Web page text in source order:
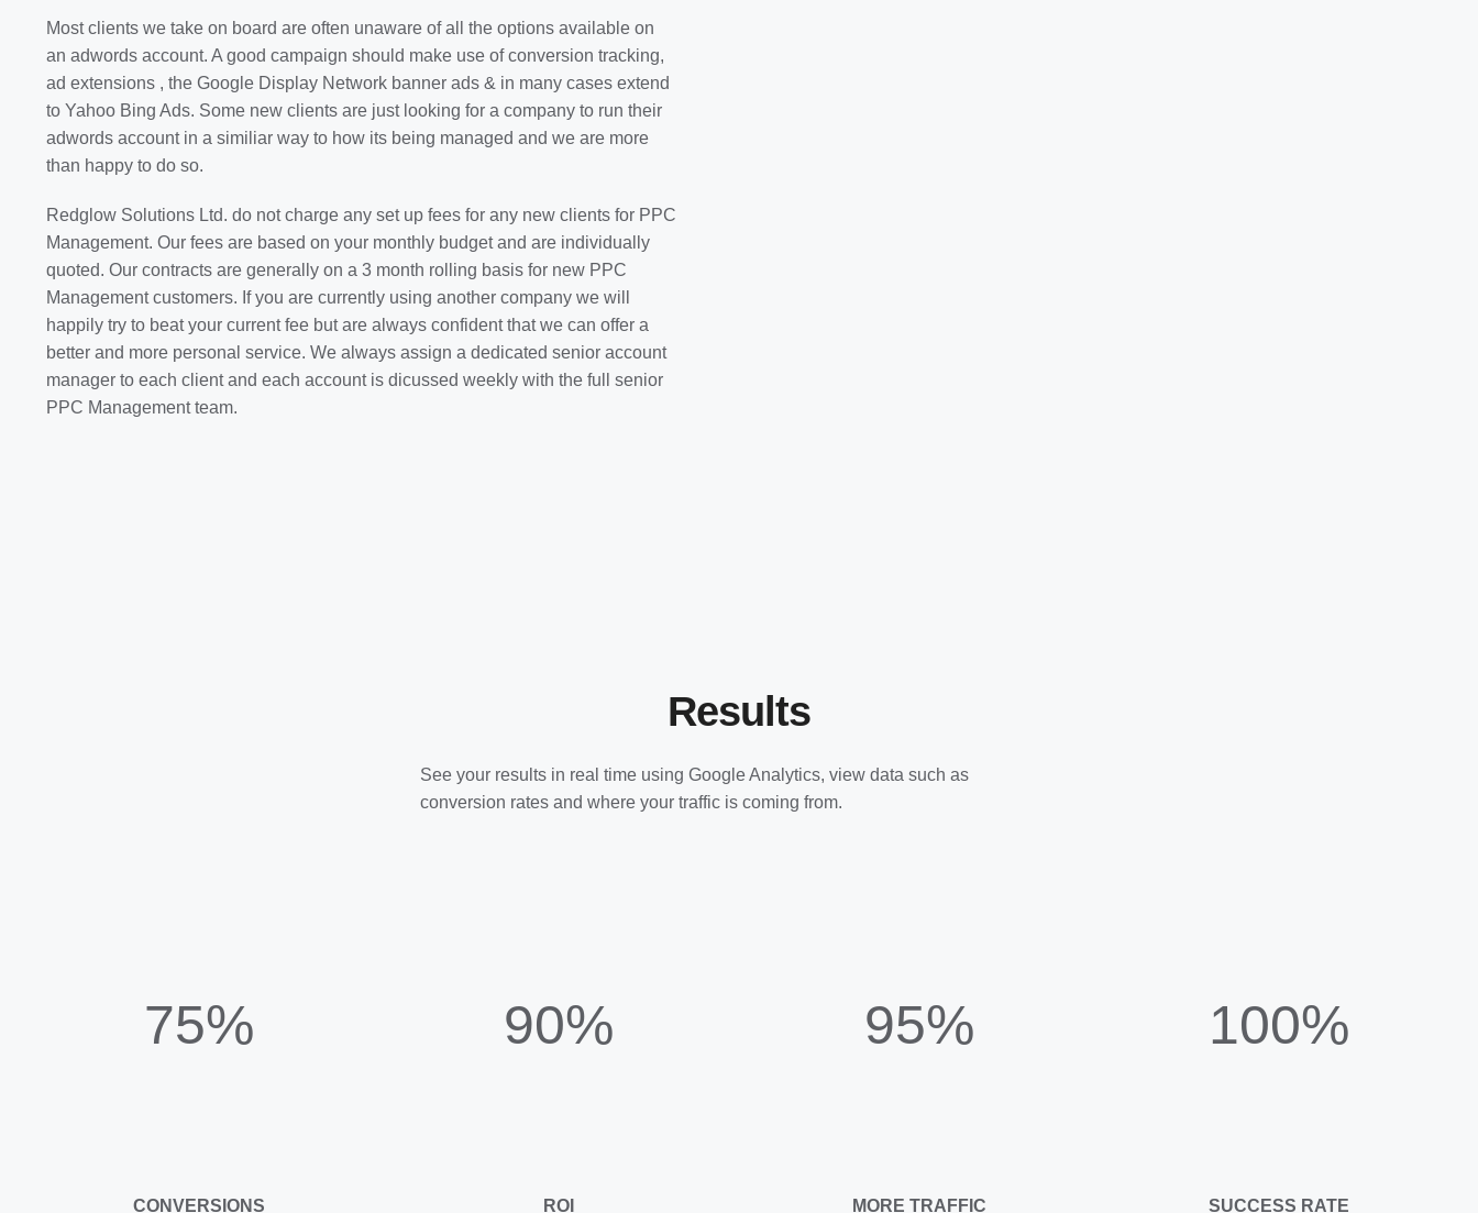
Most clients we take on board are often unaware of all the options available on
an adwords account. A good campaign should make use of conversion tracking,
ad extensions , the Google Display Network banner ads & in many cases extend
to Yahoo Bing Ads. Some new clients are just looking for a company to run their
adwords account in a similiar way to how its being managed and we are more
than happy to do so.
Redglow Solutions Ltd. do not charge any set up fees for any new clients for PPC
Management. Our fees are based on your monthly budget and are individually
quoted. Our contracts are generally on a 3 month rolling basis for new PPC
Management customers. If you are currently using another company we will
happily try to beat your current fee but are always confident that we can offer a
better and more personal service. We always assign a dedicated senior account
manager to each client and each account is dicussed weekly with the full senior
PPC Management team.
Results
See your results in real time using Google Analytics, view data such as
conversion rates and where your traffic is coming from.
75%
CONVERSIONS
90%
ROI
95%
MORE TRAFFIC
100%
SUCCESS RATE